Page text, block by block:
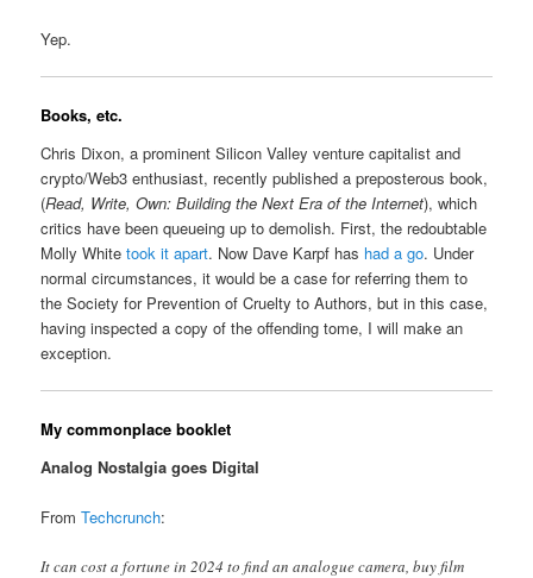
Yep.
Books, etc.
Chris Dixon, a prominent Silicon Valley venture capitalist and
crypto/Web3 enthusiast, recently published a preposterous book,
(Read, Write, Own: Building the Next Era of the Internet), which
critics have been queueing up to demolish. First, the redoubtable
Molly Whitetook it apart. Now Dave Karpf has had a go. Under
normal circumstances, it would be a case for referring them to
the Society for Prevention of Cruelty to Authors, but in this case,
having inspected a copy of the offending tome, I will make an
exception.
My commonplace booklet
Analog Nostalgia goes Digital
FromTechcrunch:
It can cost a fortune in 2024 to find an analogue camera, buy film